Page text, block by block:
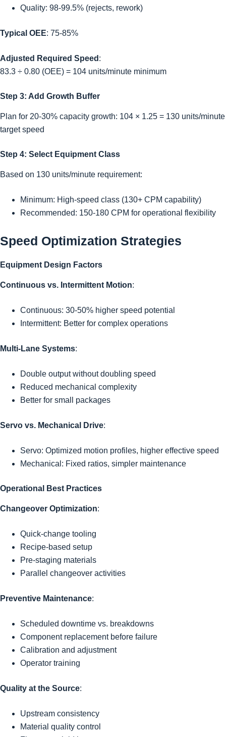
Quality: 98-99.5% (rejects, rework)
Typical OEE: 75-85%
Adjusted Required Speed :
83.3 ÷ 0.80 (OEE) = 104 units/minute minimum
Step 3: Add Growth Buffer
Plan for 20-30% capacity growth: 104 × 1.25 = 130 units/minute
target speed
Step 4: Select Equipment Class
Based on 130 units/minute requirement:
Minimum: High-speed class (130+ CPM capability)
Recommended: 150-180 CPM for operational flexibility
Speed Optimization Strategies
Equipment Design Factors
Continuous vs. Intermittent Motion:
Continuous: 30-50% higher speed potential
Intermittent: Better for complex operations
Multi-Lane Systems:
Double output without doubling speed
Reduced mechanical complexity
Better for small packages
Servo vs. Mechanical Drive:
Servo: Optimized motion profiles, higher effective speed
Mechanical: Fixed ratios, simpler maintenance
Operational Best Practices
Changeover Optimization:
Quick-change tooling
Recipe-based setup
Pre-staging materials
Parallel changeover activities
Preventive Maintenance:
Scheduled downtime vs. breakdowns
Component replacement before failure
Calibration and adjustment
Operator training
Quality at the Source:
Upstream consistency
Material quality control